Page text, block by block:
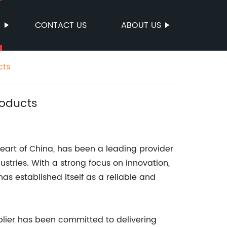
CONTACT US ABOUT US
of China, has been a leading provider
With a strong focus on innovation,
established itself as a reliable and
has been committed to delivering